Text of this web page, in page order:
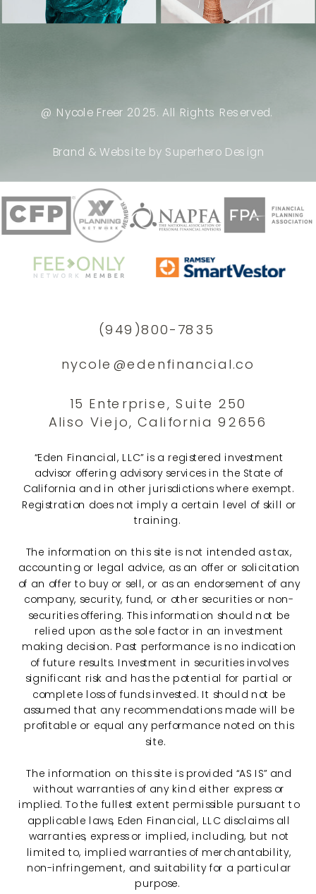
@ Nycole Freer 2025. All Rights Reserved.
Brand & Website by Superhero Design
“Eden Financial, LLC” is a registered investment
advisor offering advisory services in the State of
California and in other jurisdictions where exempt.
Registration does not imply a certain level of skill or
training.
The information on this site is not intended as tax,
accounting or legal advice, as an offer or solicitation
of an offer to buy or sell, or as an endorsement of any
company, security, fund, or other securities or non-
securities offering. This information should not be
relied upon as the sole factor in an investment
making decision. Past performance is no indication
of future results. Investment in securities involves
significant risk and has the potential for partial or
complete loss of funds invested. It should not be
assumed that any recommendations made will be
profitable or equal any performance noted on this
site.
The information on this site is provided “AS IS” and
without warranties of any kind either express or
implied. To the fullest extent permissible pursuant to
applicable laws, Eden Financial, LLC disclaims all
warranties, express or implied, including, but not
limited to, implied warranties of merchantability,
non-infringement, and suitability for a particular
purpose.
(949)800-7835
15 Enterprise, Suite 250
Aliso Viejo, California 92656
nycole@edenfinancial.co